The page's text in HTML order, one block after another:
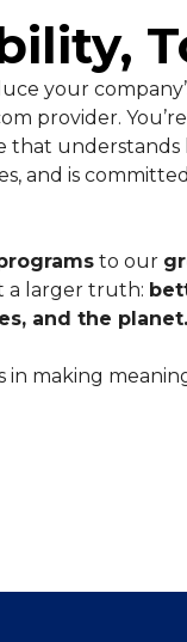
your
provider.
that
and is
to our
a larger truth:
and the planet.
in making